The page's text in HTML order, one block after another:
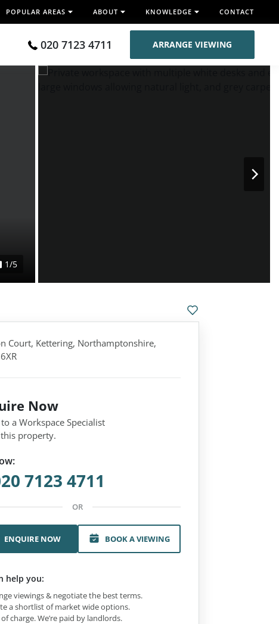
POPULAR AREAS ABOUT KNOWLEDGE CONTACT
020 7123 4711 ARRANGE VIEWING
1/5
Court, Kettering, Northamptonshire,
Now
a Workspace Specialist
property.
7123 4711
OR
ENQUIRE NOW BOOK A VIEWING
help you:
viewings & negotiate the best terms.
a shortlist of market wide options.
of charge. We’re paid by landlords.